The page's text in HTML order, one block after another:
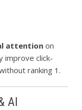
attentionon
improve click-
ranking 1.
AI